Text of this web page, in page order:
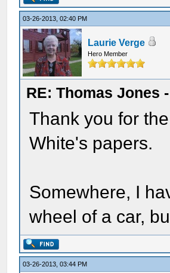
03-26-2013, 02:40 PM
Laurie Verge
Hero Member
RE: Thomas Jones
Thank you for
White's papers.
Somewhere, I
wheel of a car,
03-26-2013, 03:44 PM